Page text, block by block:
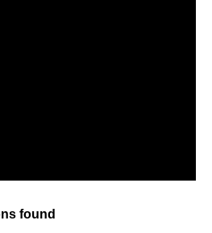
found